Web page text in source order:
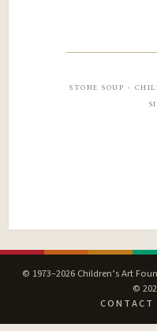
stone soup ·
© 1973–2026 Children’s Art
©
CONTACT